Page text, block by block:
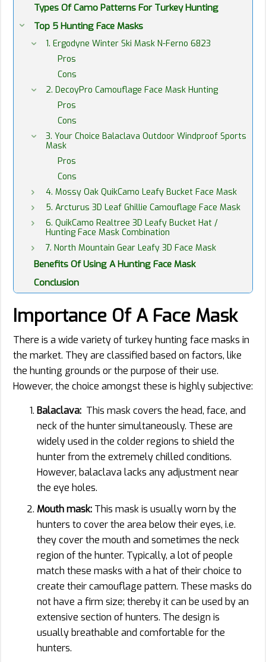
Types Of Camo Patterns For Turkey Hunting
Top 5 Hunting Face Masks
1. Ergodyne Winter Ski Mask N-Ferno 6823
Pros
Cons
2. DecoyPro Camouflage Face Mask Hunting
Pros
Cons
3. Your Choice Balaclava Outdoor Windproof Sports
Mask
Pros
Cons
4. Mossy Oak QuikCamo Leafy Bucket Face Mask
5. Arcturus 3D Leaf Ghillie Camouflage Face Mask
6. QuikCamo Realtree 3D Leafy Bucket Hat /
Hunting Face Mask Combination
7. North Mountain Gear Leafy 3D Face Mask
Benefits Of Using A Hunting Face Mask
Conclusion
Importance Of A Face Mask
There is a wide variety of turkey hunting face masks in
the market. They are classified based on factors, like
the hunting grounds or the purpose of their use.
However, the choice amongst these is highly subjective:
Balaclava: This mask covers the head, face, and
neck of the hunter simultaneously. These are
widely used in the colder regions to shield the
hunter from the extremely chilled conditions.
However, balaclava lacks any adjustment near
the eye holes.
Mouth mask: This mask is usually worn by the
hunters to cover the area below their eyes, i.e.
they cover the mouth and sometimes the neck
region of the hunter. Typically, a lot of people
match these masks with a hat of their choice to
create their camouflage pattern. These masks do
not have a firm size; thereby it can be used by an
extensive section of hunters. The design is
usually breathable and comfortable for the
hunters.